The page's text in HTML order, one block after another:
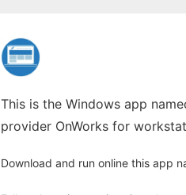
This is the Windows app
provider OnWorks for
Download and run online this app